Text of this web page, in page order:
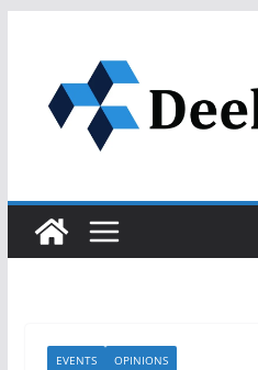
content
EVENTS OPINIONS